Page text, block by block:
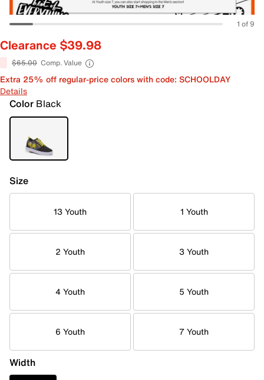
1 of 9
Clearance $39.98
$65.00 Comp. Value
Extra 25% off regular-price colors with code: SCHOOLDAY
Details
Color Black
Size
13 Youth 1 Youth
2 Youth 3 Youth
4 Youth 5 Youth
6 Youth 7 Youth
Width